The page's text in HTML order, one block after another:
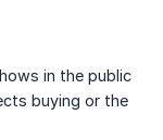
in the public
buying or the